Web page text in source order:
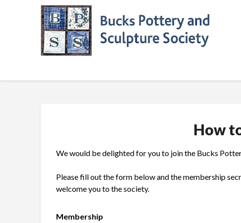
How
We would be delighted for you to join the Bucks
Please fill out the form below and the membership
welcome you to the society.
Membership